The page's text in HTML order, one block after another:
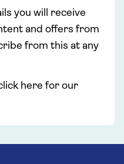
you will receive
and offers from
from this at any
here for our